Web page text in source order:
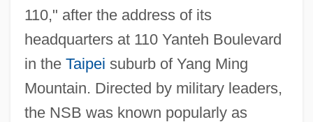
110," after the address of its
headquarters at 110 Yanteh Boulevard
in the Taipei suburb of Yang Ming
Mountain. Directed by military leaders,
the NSB was known popularly as